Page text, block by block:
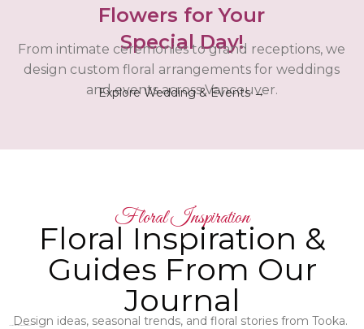
Flowers for Your
Special Day!
From intimate ceremonies to grand receptions, we
design custom floral arrangements for weddings
and events across Vancouver.
Explore Wedding & Events →
Floral Inspiration
Floral Inspiration &
Guides From Our
Journal
Design ideas, seasonal trends, and floral stories from Tooka.